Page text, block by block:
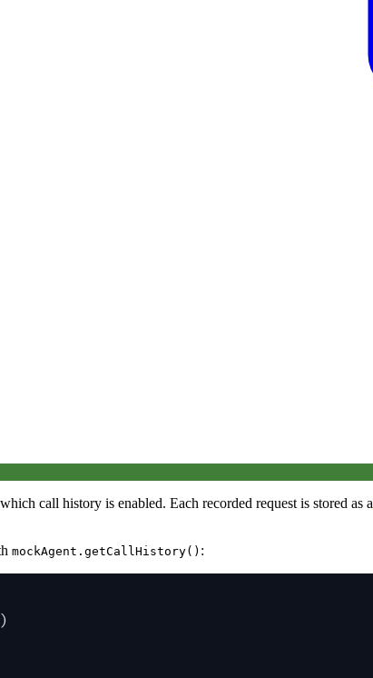
call history is enabled. Each recorded request is stored as a
mockAgent.getCallHistory() :
)